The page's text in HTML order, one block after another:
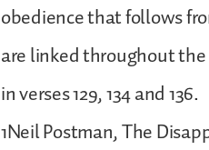
obedience that follows
are linked throughout
in verses 129, 134 and 136.
1Neil Postman, The